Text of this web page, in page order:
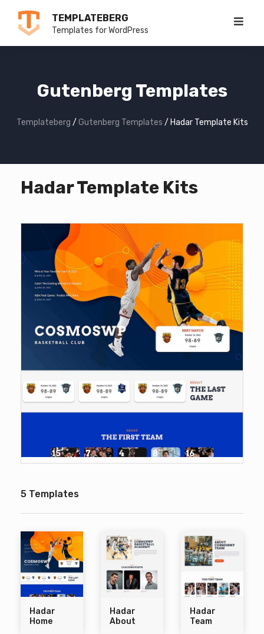
TEMPLATEBERG
Templates for WordPress
Gutenberg Templates
Templateberg / Gutenberg Templates / Hadar Template Kits
Hadar Template Kits
5 Templates
Hadar
Home
Hadar
About
Hadar
Team